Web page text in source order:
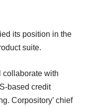
its position in the
suite.
collaborate with
based credit
Corpository’ chief